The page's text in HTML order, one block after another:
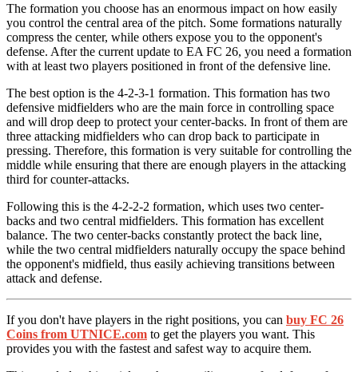
The formation you choose has an enormous impact on how easily
you control the central area of ​​the pitch. Some formations naturally
compress the center, while others expose you to the opponent's
defense. After the current update to EA FC 26, you need a formation
with at least two players positioned in front of the defensive line.
The best option is the 4-2-3-1 formation. This formation has two
defensive midfielders who are the main force in controlling space
and will drop deep to protect your center-backs. In front of them are
three attacking midfielders who can drop back to participate in
pressing. Therefore, this formation is very suitable for controlling the
middle while ensuring that there are enough players in the attacking
third for counter-attacks.
Following this is the 4-2-2-2 formation, which uses two center-
backs and two central midfielders. This formation has excellent
balance. The two center-backs constantly protect the back line,
while the two central midfielders naturally occupy the space behind
the opponent's midfield, thus easily achieving transitions between
attack and defense.
If you don't have players in the right positions, you can buy FC 26
Coins from UTNICE.com to get the players you want. This
provides you with the fastest and safest way to acquire them.